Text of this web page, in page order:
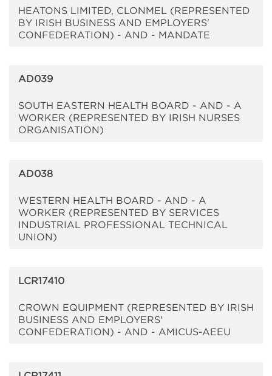
HEATONS LIMITED, CLONMEL (REPRESENTED
BY IRISH BUSINESS AND EMPLOYERS'
CONFEDERATION) - AND - MANDATE
AD039
SOUTH EASTERN HEALTH BOARD - AND - A
WORKER (REPRESENTED BY IRISH NURSES
ORGANISATION)
AD038
WESTERN HEALTH BOARD - AND - A
WORKER (REPRESENTED BY SERVICES
INDUSTRIAL PROFESSIONAL TECHNICAL
UNION)
LCR17410
CROWN EQUIPMENT (REPRESENTED BY IRISH
BUSINESS AND EMPLOYERS'
CONFEDERATION) - AND - AMICUS-AEEU